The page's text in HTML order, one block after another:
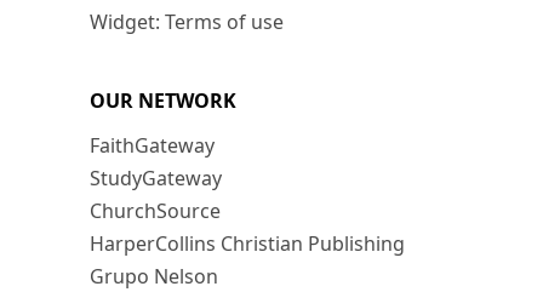
Widget: Terms of use
OUR NETWORK
FaithGateway
StudyGateway
ChurchSource
HarperCollins Christian Publishing
Grupo Nelson